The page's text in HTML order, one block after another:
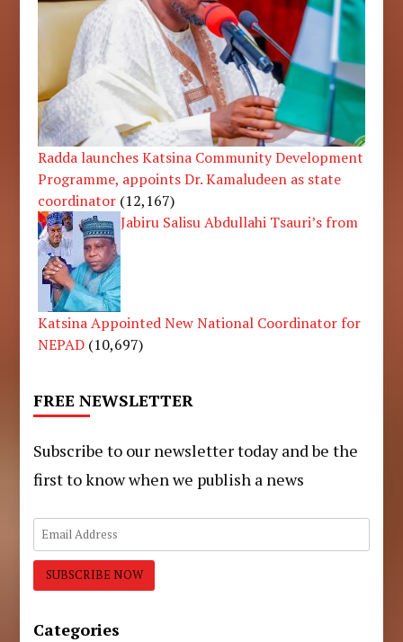
Radda launches Katsina Community Development
Programme, appoints Dr. Kamaludeen as state
coordinator (12,167)
Jabiru Salisu Abdullahi Tsauri’s from
Katsina Appointed New National Coordinator for
NEPAD (10,697)
FREE NEWSLETTER
Subscribe to our newsletter today and be the
first to know when we publish a news
Categories